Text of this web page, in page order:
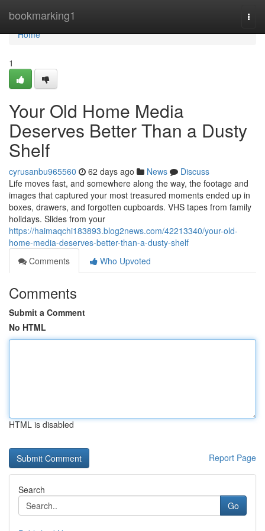
bookmarking1
Home
Home
1
Your Old Home Media
Deserves Better Than a Dusty
Shelf
cyrusanbu965560 62 days ago News
Discuss
Life moves fast, and somewhere along the way, the footage and
images that captured your most treasured moments ended up in
boxes, drawers, and forgotten cupboards. VHS tapes from family
holidays. Slides from your
https://haimaqchi183893.blog2news.com/42213340/your-old-
home-media-deserves-better-than-a-dusty-shelf
Comments
Who Upvoted
Comments
Submit a Comment
No HTML
HTML is disabled
Report Page
Search
Go